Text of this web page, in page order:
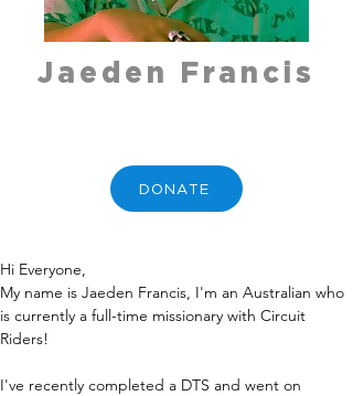
Jaeden Francis
DONATE
Hi Everyone,
My name is Jaeden Francis, I'm an Australian who
is currently a full-time missionary with Circuit
Riders!
I've recently completed a DTS and went on